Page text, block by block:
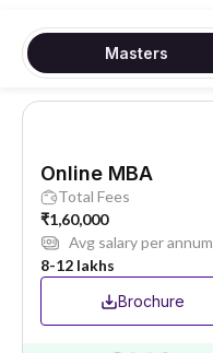
Masters
Online MBA
Total Fees
₹1,60,000
Avg salary per annum
8-12 lakhs
Brochure